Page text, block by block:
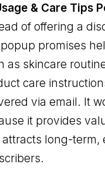
& Care Tips
of offering a
promises
as skincare
care
via email. It
it provides
long-term,